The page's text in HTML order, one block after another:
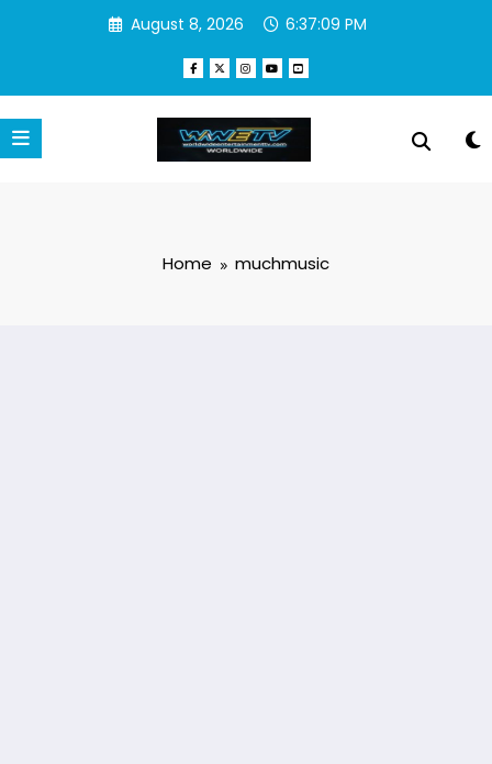
August 8, 2026 6:37:10 PM
Home muchmusic